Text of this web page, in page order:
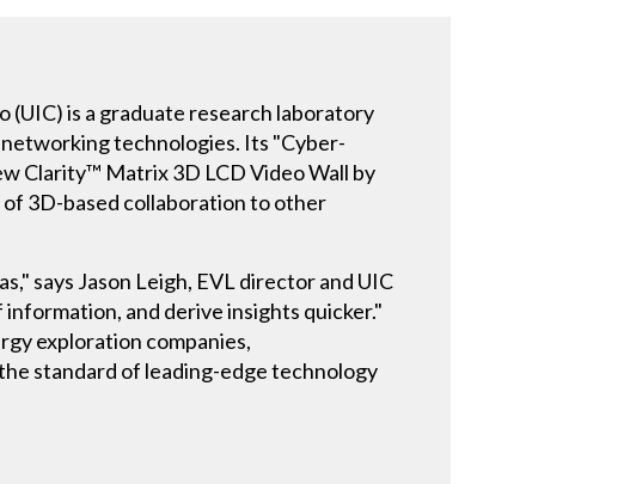
is a graduate research laboratory
technologies. Its "Cyber-
Clarity™ Matrix 3D LCD Video Wall by
3D-based collaboration to other
says Jason Leigh, EVL director and UIC
and derive insights quicker."
exploration companies,
standard of leading-edge technology